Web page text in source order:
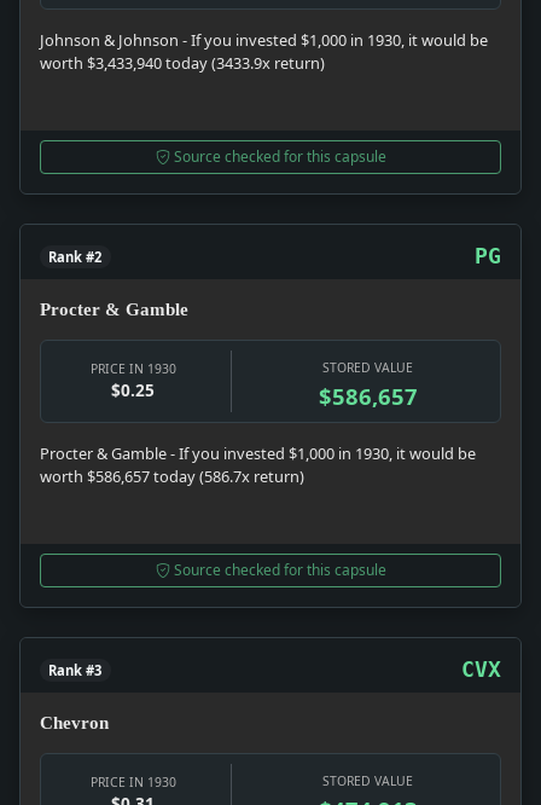
Johnson & Johnson - If you invested $1,000 in 1930, it would be
worth $3,433,940 today (3433.9x return)
Source checked for this capsule
Rank #2 PG
Procter & Gamble
PRICE IN 1930
$0.25
STORED VALUE
$586,657
Procter & Gamble - If you invested $1,000 in 1930, it would be
worth $586,657 today (586.7x return)
Source checked for this capsule
Rank #3 CVX
Chevron
PRICE IN 1930 STORED VALUE